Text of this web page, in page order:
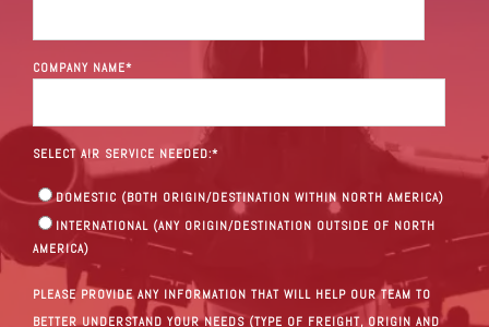
COMPANY NAME*
SELECT AIR SERVICE NEEDED:*
DOMESTIC (BOTH ORIGIN/DESTINATION WITHIN NORTH AMERICA)
INTERNATIONAL (ANY ORIGIN/DESTINATION OUTSIDE OF NORTH
AMERICA)
PLEASE PROVIDE ANY INFORMATION THAT WILL HELP OUR TEAM TO
BETTER UNDERSTAND YOUR NEEDS (TYPE OF FREIGHT, ORIGIN AND